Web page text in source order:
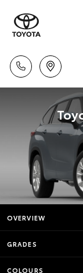
OVERVIEW
GRADES
COLOURS